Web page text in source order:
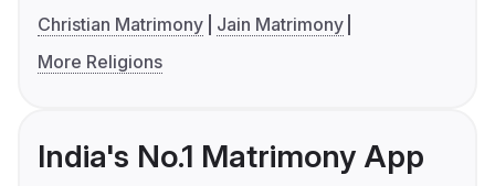
Christian Matrimony
Jain Matrimony
More Religions
India's No.1 Matrimony App